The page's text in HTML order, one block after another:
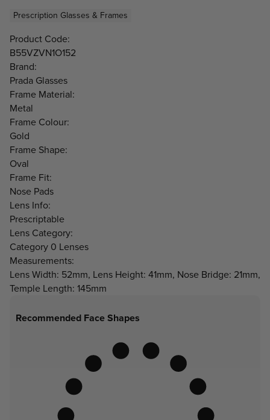
Prescription Glasses & Frames
Product Code:
B55VZVN1O152
Brand:
Prada Glasses
Frame Material:
Metal
Frame Colour:
Gold
Frame Shape:
Oval
Frame Fit:
Nose Pads
Lens Info:
Prescriptable
Lens Category:
Category 0 Lenses
Measurements:
Lens Width: 52mm, Lens Height: 41mm, Nose Bridge: 21mm,
Temple Length: 145mm
Recommended Face Shapes